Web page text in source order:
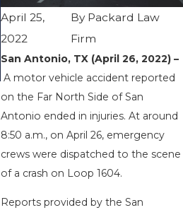
April 25,
2022
By Packard Law
Firm
San Antonio, TX (April 26, 2022) –
A motor vehicle accident reported
on the Far North Side of San
Antonio ended in injuries. At around
8:50 a.m., on April 26, emergency
crews were dispatched to the scene
of a crash on Loop 1604.
Reports provided by the San
I-410 LEAVES
ONE INJURED
Sep 12, 2022
Apr 28,